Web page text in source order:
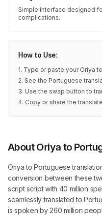
Simple interface designed
complications.
How to Use:
1. Type or paste your Oriya
2. See the Portuguese
3. Use the swap button to
4. Copy or share the
About Oriya to
Oriya to Portuguese
conversion between these
script script with 40 million
seamlessly translated to
is spoken by 260 million